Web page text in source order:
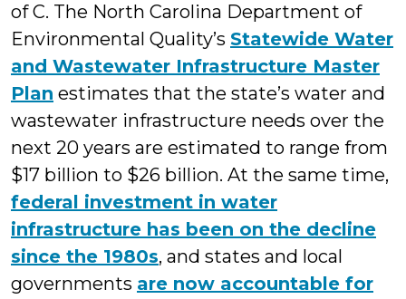
of C. The North Carolina Department of
Environmental Quality’s Statewide Water
and Wastewater Infrastructure Master
Plan estimates that the state’s water and
wastewater infrastructure needs over the
next 20 years are estimated to range from
$17 billion to $26 billion. At the same time,
federal investment in water
infrastructure has been on the decline
since the 1980s, and states and local
governments are now accountable for